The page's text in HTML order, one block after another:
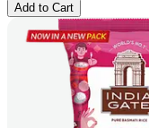
Add to Cart